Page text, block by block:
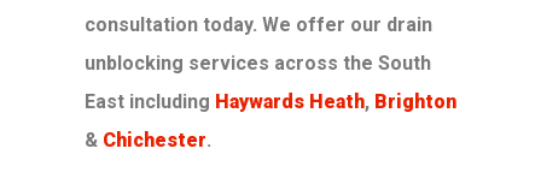
consultation today. We offer our drain
unblocking services across the South
East including Haywards Heath, Brighton
& Chichester.